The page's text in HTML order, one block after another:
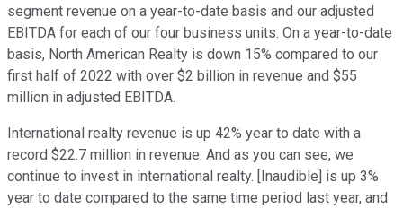
segment revenue on a year-to-date basis and our adjusted
EBITDA for each of our four business units. On a year-to-date
basis, North American Realty is down 15% compared to our
first half of 2022 with over $2 billion in revenue and $55
million in adjusted EBITDA.
International realty revenue is up 42% year to date with a
record $22.7 million in revenue. And as you can see, we
continue to invest in international realty. [Inaudible] is up 3%
year to date compared to the same time period last year, and